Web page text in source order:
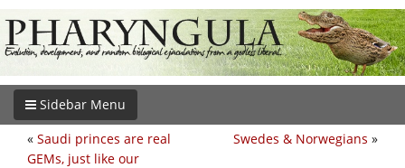
Sidebar Menu
Swedes & Norwegians »
« Saudi princes are real
GEMs, just like our